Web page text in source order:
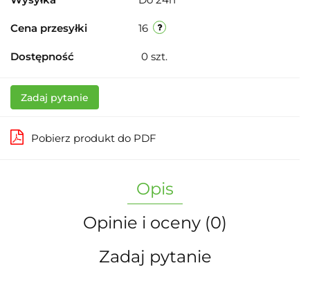
Cena przesyłki 16
Dostępność 0 szt.
Zadaj pytanie
Pobierz produkt do PDF
Opis
Opinie i oceny (0)
Zadaj pytanie